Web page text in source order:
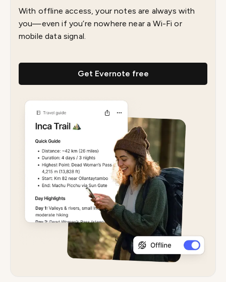
With offline access, your notes are always with
you—even if you’re nowhere near a Wi-Fi or
mobile data signal.
Get Evernote free